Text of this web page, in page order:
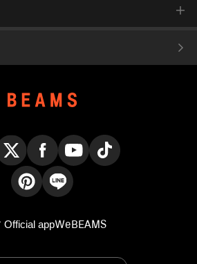
Official appWeBEAMS